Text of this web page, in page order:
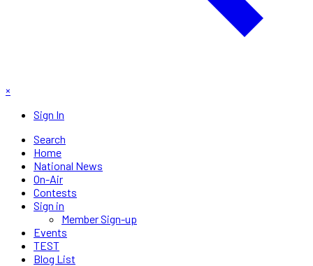
×
Sign In
Search
Home
National News
On-Air
Contests
Sign in
Member Sign-up
Events
TEST
Blog List